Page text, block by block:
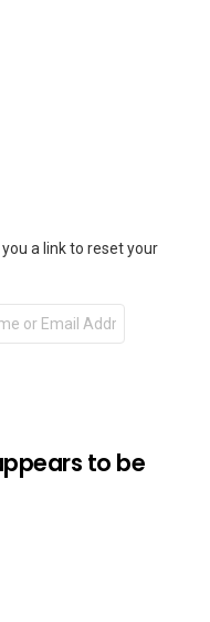
a link to reset your
to be